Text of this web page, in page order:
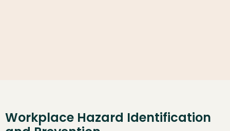
Workplace Hazard Identification